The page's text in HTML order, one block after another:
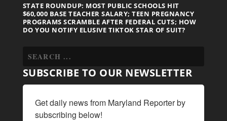
STATE ROUNDUP: MOST PUBLIC SCHOOLS HIT
$60,000 BASE TEACHER SALARY; TEEN PREGNANCY
PROGRAMS SCRAMBLE AFTER FEDERAL CUTS; HOW
DO YOU NOTIFY ELUSIVE TIKTOK STAR OF SUIT?
SUBSCRIBE TO OUR NEWSLETTER
Get daily news from Maryland Reporter by
subscribing below!